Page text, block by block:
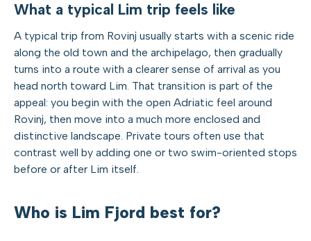
What a typical Lim trip feels like
A typical trip from Rovinj usually starts with a scenic ride
along the old town and the archipelago, then gradually
turns into a route with a clearer sense of arrival as you
head north toward Lim. That transition is part of the
appeal: you begin with the open Adriatic feel around
Rovinj, then move into a much more enclosed and
distinctive landscape. Private tours often use that
contrast well by adding one or two swim-oriented stops
before or after Lim itself.
Who is Lim Fjord best for?